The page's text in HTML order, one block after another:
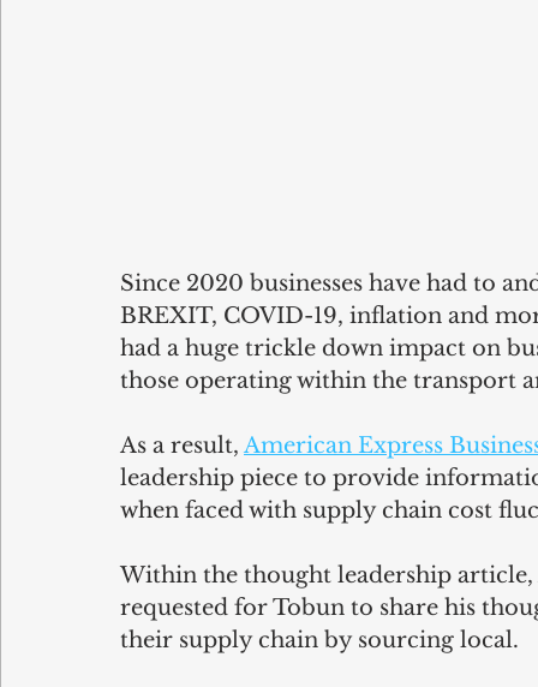
Since 2020 businesses have had to
BREXIT, COVID-19, inflation and
had a huge trickle down impact on
those operating within the transport
As a result, American Express
leadership piece to provide
when faced with supply chain cost
Within the thought leadership article,
requested for Tobun to share his
their supply chain by sourcing local.